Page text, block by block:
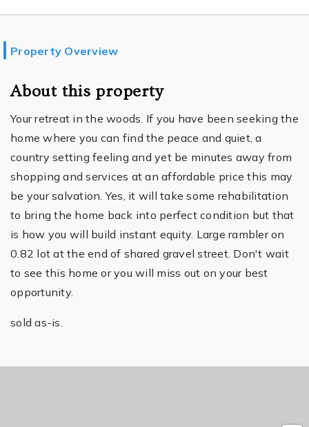
Property Overview
About this property
Your retreat in the woods. If you have been seeking the
home where you can find the peace and quiet, a
country setting feeling and yet be minutes away from
shopping and services at an affordable price this may
be your salvation. Yes, it will take some rehabilitation
to bring the home back into perfect condition but that
is how you will build instant equity. Large rambler on
0.82 lot at the end of shared gravel street. Don't wait
to see this home or you will miss out on your best
opportunity.
sold as-is.